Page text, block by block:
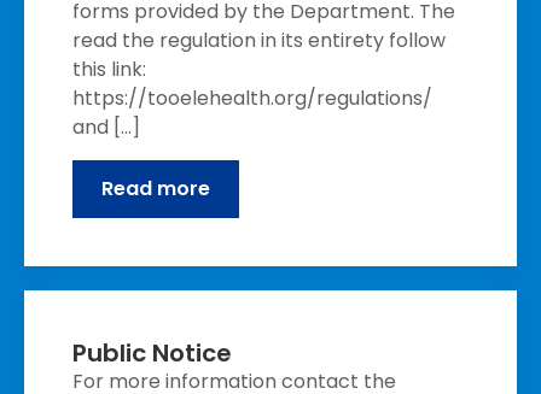
forms provided by the Department. The
read the regulation in its entirety follow
this link:
https://tooelehealth.org/regulations/
and […]
Read more
Public Notice
For more information contact the